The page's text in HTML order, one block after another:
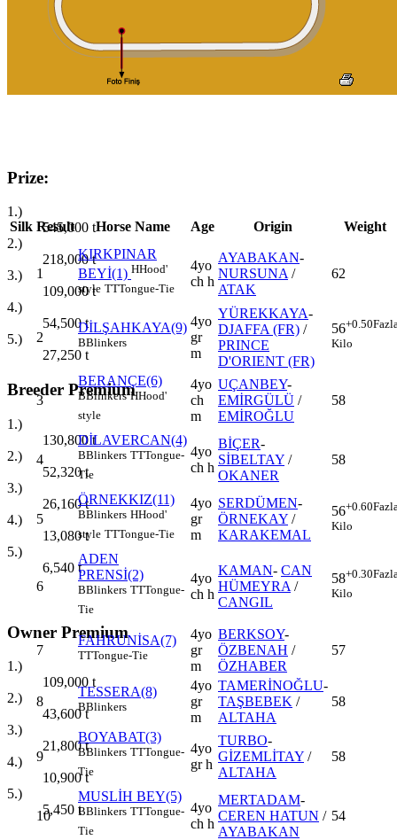
Prize:
1.)
545,000 t
2.)
218,000t
3.)
109,000t
4.)
54,500t
5.)
27,250 t
Breeder Premium
1.)
130,800t
2.)
52,320t
3.)
26,160t
4.)
13,080t
5.)
6,540 t
Owner Premium
1.)
109,000 t
2.)
43,600t
3.)
21,800t
4.)
10,900t
5.)
5,450 t
Silk Result Horse Name Age Origin Weight
1
KIRKPINAR
BEYİ(1) HHood'
style TTTongue-Tie
4yo
ch h
AYABAKAN-
NURSUNA /
ATAK
62
2
DİLŞAHKAYA(9)
BBlinkers
4yo
gr
m
YÜREKKAYA-
DJAFFA (FR) /
PRINCE
D'ORIENT (FR)
56+0.50
Kilo
3
BERANÇE(6)
BBlinkers HHood'
style
4yo
ch
m
UÇANBEY-
EMİRGÜLÜ /
EMİROĞLU
58
4
DİLAVERCAN(4)
BBlinkers TTTongue-
Tie
4yo
ch h
BİÇER-
SİBELTAY /
OKANER
58
5
ÖRNEKKIZ(11)
BBlinkers HHood'
style TTTongue-Tie
4yo
gr
m
SERDÜMEN-
ÖRNEKAY /
KARAKEMAL
56+0.60
Kilo
6
ADEN
PRENSİ(2)
BBlinkers TTTongue-
Tie
4yo
ch h
KAMAN- CAN
HÜMEYRA /
CANGIL
58+0.30
Kilo
7
FAHRUNİSA(7)
TTTongue-Tie
4yo
gr
m
BERKSOY-
ÖZBENAH /
ÖZHABER
57
8
TESSERA(8)
BBlinkers
4yo
gr
m
TAMERİNOĞLU-
TAŞBEBEK /
ALTAHA
58
9
BOYABAT(3)
BBlinkers TTTongue-
Tie
4yo
gr h
TURBO-
GİZEMLİTAY /
ALTAHA
58
10
MUSLİH BEY(5)
BBlinkers TTTongue-
Tie
4yo
ch h
MERTADAM-
CEREN HATUN /
AYABAKAN
54